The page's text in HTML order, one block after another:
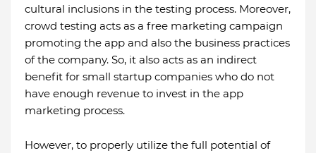
cultural inclusions in the testing process. Moreover,
crowd testing acts as a free marketing campaign
promoting the app and also the business practices
of the company. So, it also acts as an indirect
benefit for small startup companies who do not
have enough revenue to invest in the app
marketing process.
However, to properly utilize the full potential of